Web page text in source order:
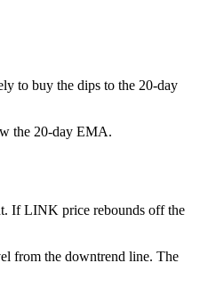
to buy the dips to the 20-day
the 20-day EMA.
If LINK price rebounds off the
from the downtrend line. The